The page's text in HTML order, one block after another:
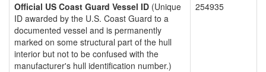
Official US Coast Guard Vessel ID (Unique
ID awarded by the U.S. Coast Guard to a
documented vessel and is permanently
marked on some structural part of the hull
interior but not to be confused with the
manufacturer's hull identification number.)
254935